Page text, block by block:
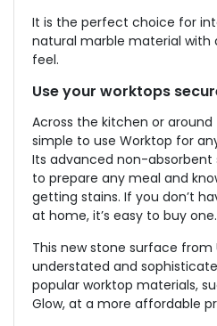
It is the perfect choice for
natural marble material with
feel.
Use your worktops
Across the kitchen or
simple to use Worktop for
Its advanced non-
to prepare any meal and
getting stains. If you don’t
at home, it’s easy to buy one.
This new stone surface from
understated and
popular worktop materials,
Glow, at a more affordable